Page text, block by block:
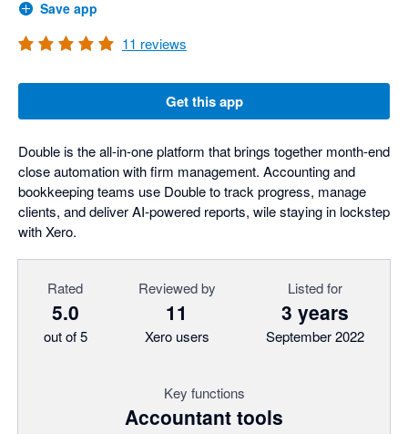
Save app
11 reviews
Get this app
Double is the all-in-one platform that brings together month-end
close automation with firm management. Accounting and
bookkeeping teams use Double to track progress, manage
clients, and deliver AI-powered reports, wile staying in lockstep
with Xero.
Rated
5.0
out of 5
Reviewed by
11
Xero users
Listed for
3 years
September 2022
Key functions
Accountant tools